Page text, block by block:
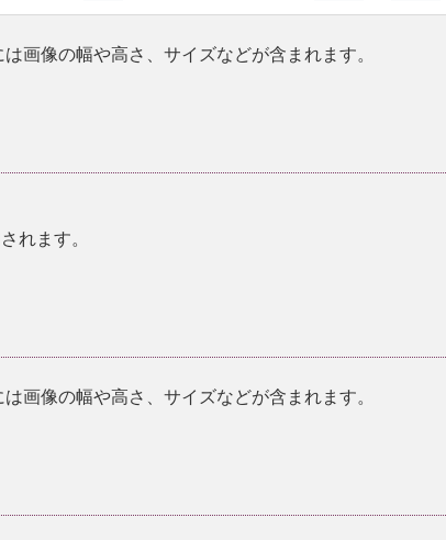
画像の幅や高さ、サイズなどが含まれます。
れます。
画像の幅や高さ、サイズなどが含まれます。